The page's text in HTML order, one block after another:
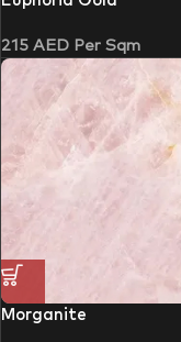
215 AED Per Sqm
Morganite